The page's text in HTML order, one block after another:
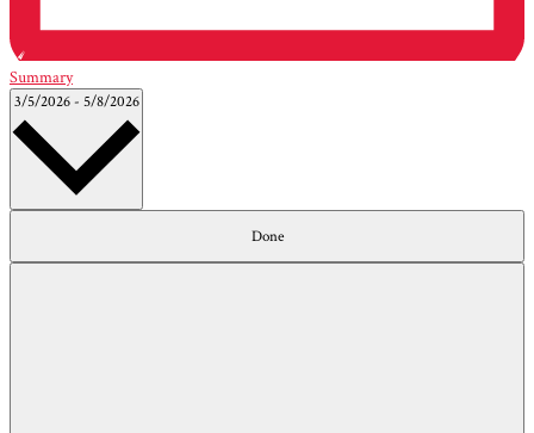
Summary
3/5/2026- 5/8/2026Select
Filters
Changing
of
Done